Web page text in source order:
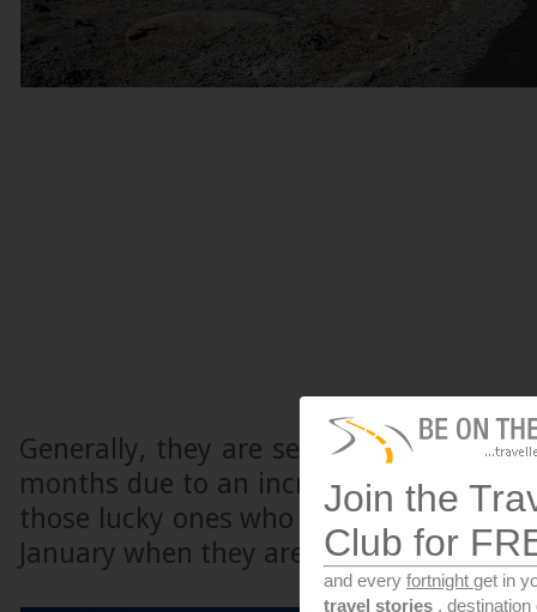
Generally, they are seen very regularly
months due to an increase in green
those lucky ones who got to see them
January when they are rarely seen.
Join the
Club for
and every fortnight get in
travel stories ,